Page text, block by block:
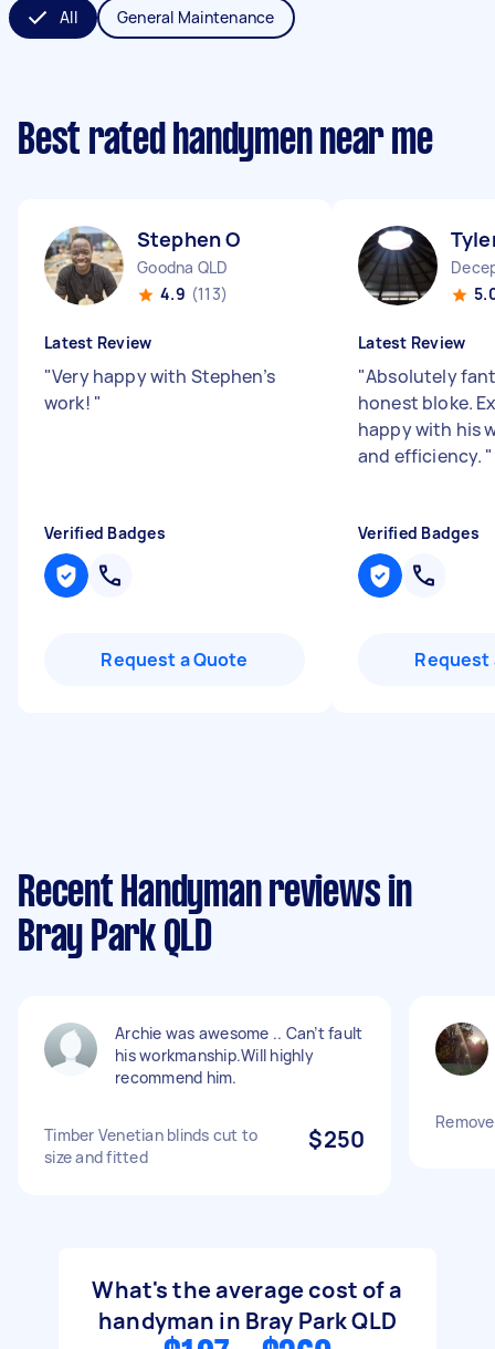
All General Maintenance
Best rated handymen near me
Stephen O
Goodna QLD
4.9 (113)
Latest Review
"Very happy with Stephen’s
work! "
Verified Badges
Request a Quote
Latest Review
"Absolutely
honest bloke.
happy with his
and efficiency. "
Verified Badges
Request
Recent Handyman reviews in
Bray Park QLD
Archie was awesome .. Can’t fault
his workmanship.Will highly
recommend him.
Timber Venetian blinds cut to
size and fitted
$250
What's the average cost of a
handyman in Bray Park QLD